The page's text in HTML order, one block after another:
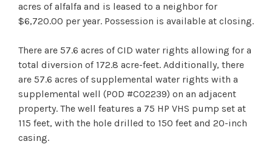
acres of alfalfa and is leased to a neighbor for
$6,720.00 per year. Possession is available at closing.
There are 57.6 acres of CID water rights allowing for a
total diversion of 172.8 acre-feet. Additionally, there
are 57.6 acres of supplemental water rights with a
supplemental well (POD #C02239) on an adjacent
property. The well features a 75 HP VHS pump set at
115 feet, with the hole drilled to 150 feet and 20-inch
casing.